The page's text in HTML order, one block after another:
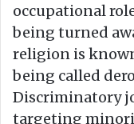
occupational
being turned
religion is
being called
Discriminatory
targeting